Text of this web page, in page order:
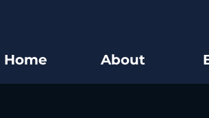
Home About